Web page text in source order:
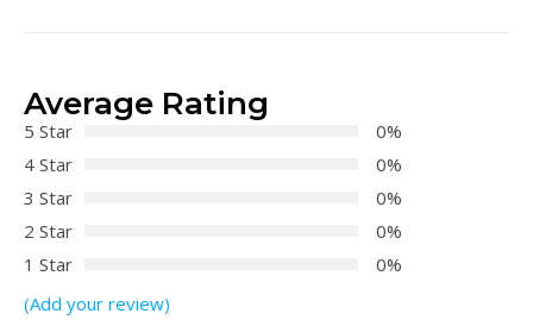
Average Rating
5 Star
0%
4 Star
0%
3 Star
0%
2 Star
0%
1 Star
0%
(Add your review)